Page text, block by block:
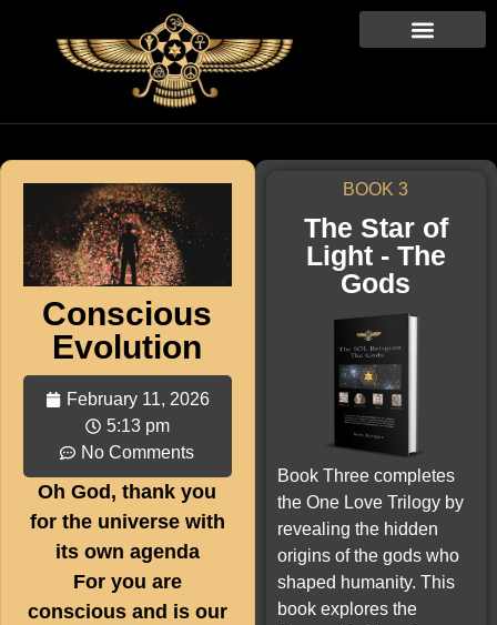
Conscious
Evolution
February 11, 2026
5:13 pm
No Comments
Oh God, thank you
for the universe with
its own agenda
For you are
conscious and is our
BOOK 3
The Star of
Light - The
Gods
Book Three completes
the One Love Trilogy by
revealing the hidden
origins of the gods who
shaped humanity. This
book explores the